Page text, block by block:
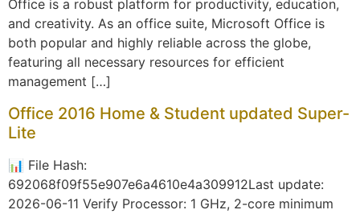
Office is a robust platform for productivity, education,
and creativity. As an office suite, Microsoft Office is
both popular and highly reliable across the globe,
featuring all necessary resources for efficient
management […]
Office 2016 Home & Student updated Super-
Lite
📊 File Hash:
692068f09f55e907e6a4610e4a309912Last update:
2026-06-11 Verify Processor: 1 GHz, 2-core minimum